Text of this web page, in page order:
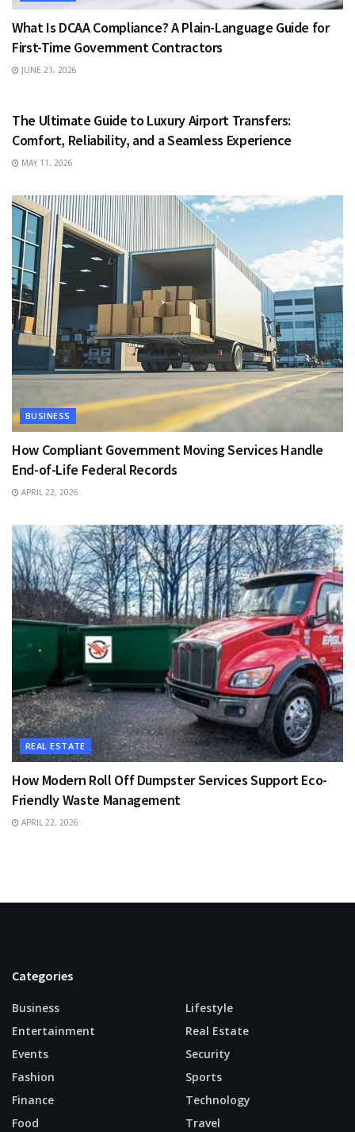
What Is DCAA Compliance? A Plain-Language Guide for
First-Time Government Contractors
JUNE 21, 2026
The Ultimate Guide to Luxury Airport Transfers:
Comfort, Reliability, and a Seamless Experience
MAY 11, 2026
BUSINESS
How Compliant Government Moving Services Handle
End-of-Life Federal Records
APRIL 22, 2026
REAL ESTATE
How Modern Roll Off Dumpster Services Support Eco-
Friendly Waste Management
APRIL 22, 2026
Categories
Business
Entertainment
Events
Fashion
Finance
Food
Lifestyle
Real Estate
Security
Sports
Technology
Travel